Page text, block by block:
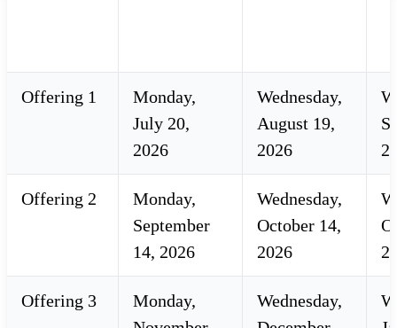
Offering 1
Monday,
July 20,
2026
Wednesday,
August 19,
2026
Offering 2
Monday,
September
14, 2026
Wednesday,
October 14,
2026
Offering 3
Monday,
Wednesday,